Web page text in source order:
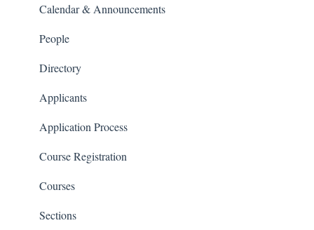
Applications
Courses and Sections
Financials
Communications
Classrooms
Calendar & Announcements
People
Directory
Applicants
Application Process
Course Registration
Courses
Sections